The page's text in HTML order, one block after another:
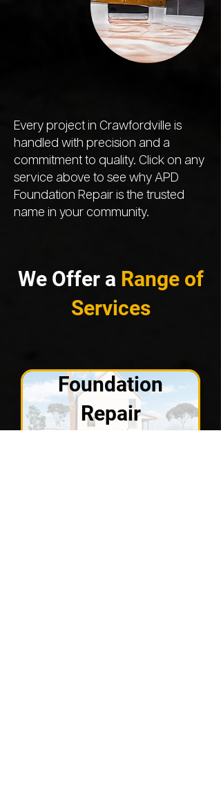
Every project in Crawfordville is
handled with precision and a
commitment to quality. Click on any
service above to see why APD
Foundation Repair is the trusted
name in your community.
We Offer a Range of
Services
Foundation
Repair